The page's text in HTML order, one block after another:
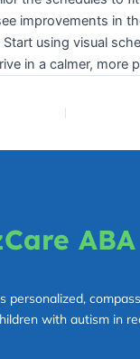
improvements in
using visual
in a calmer, more
ABA
personalized,
with autism in